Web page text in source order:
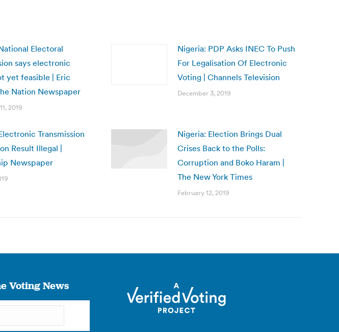
Electoral
says electronic
yet feasible | Eric
Nation Newspaper
2019
Nigeria: PDP Asks INEC To Push
For Legalisation Of Electronic
Voting | Channels Television
December 3, 2019
Transmission
Result Illegal |
Newspaper
Nigeria: Election Brings Dual
Crises Back to the Polls:
Corruption and Boko Haram |
The New York Times
February 12, 2019
Voting News